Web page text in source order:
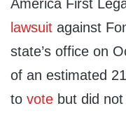
America First
lawsuit against
state’s office on
of an estimated
to vote but did